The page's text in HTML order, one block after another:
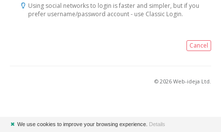
Using social networks to login is faster and simpler, but if you
prefer username/password account - use Classic Login.
Cancel
© 2026 Web-ideja Ltd.
✖ We use cookies to improve your browsing experience. Details